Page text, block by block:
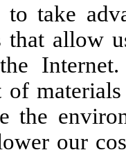
to take
that allow
the
of
the
our